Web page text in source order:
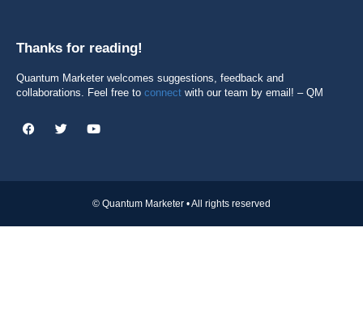
Thanks for reading!
Quantum Marketer welcomes suggestions, feedback and
collaborations. Feel free to connect with our team by email! – QM
© Quantum Marketer • All rights reserved